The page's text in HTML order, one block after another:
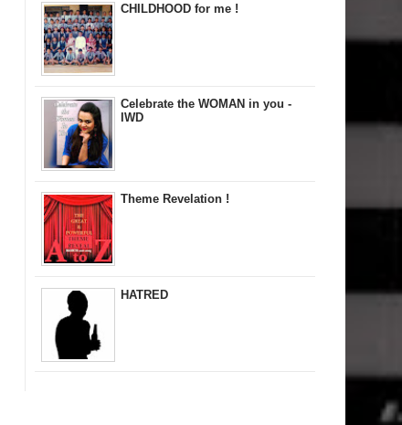
CHILDHOOD for me !
Celebrate the WOMAN in you -
IWD
Theme Revelation !
HATRED